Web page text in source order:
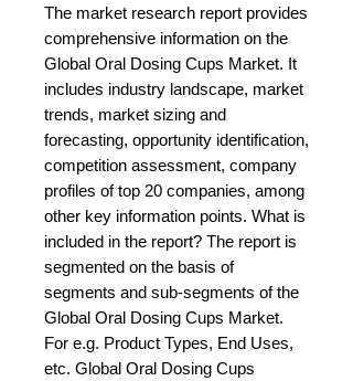
The market research report provides
comprehensive information on the
Global Oral Dosing Cups Market. It
includes industry landscape, market
trends, market sizing and
forecasting, opportunity identification,
competition assessment, company
profiles of top 20 companies, among
other key information points. What is
included in the report? The report is
segmented on the basis of
segments and sub-segments of the
Global Oral Dosing Cups Market.
For e.g. Product Types, End Uses,
etc. Global Oral Dosing Cups